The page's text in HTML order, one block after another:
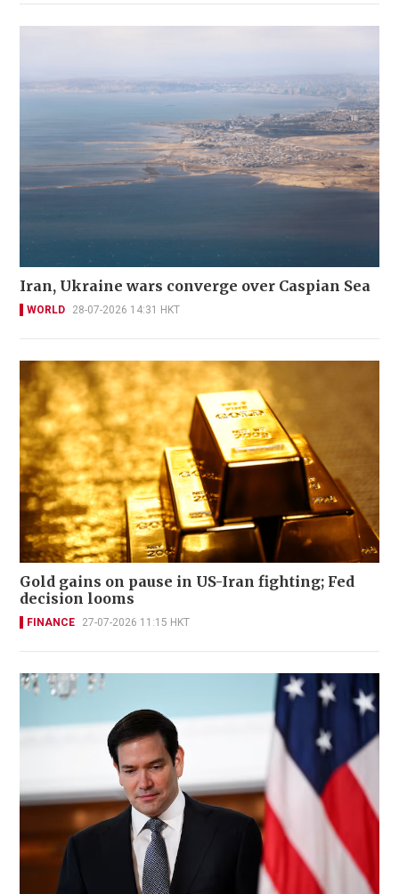
Iran, Ukraine wars converge over Caspian Sea
WORLD 28-07-2026 14:31 HKT
Gold gains on pause in US-Iran fighting; Fed
decision looms
FINANCE 27-07-2026 11:15 HKT